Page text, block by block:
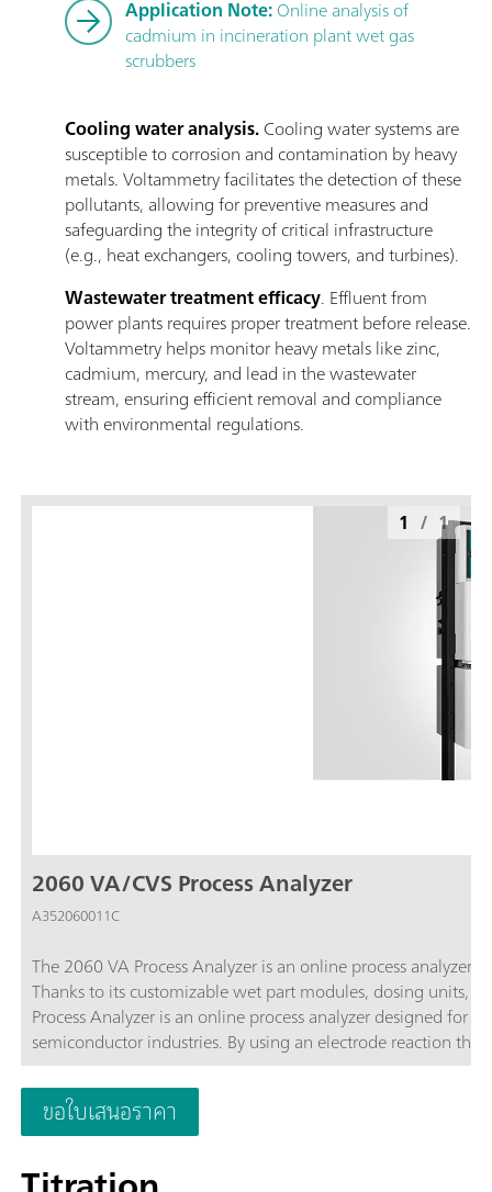
Application Note:Online analysis of
cadmium in incineration plant wet gas
scrubbers
Cooling water analysis.Cooling water systems are
susceptible to corrosion and contamination by heavy
metals. Voltammetry facilitates the detection of these
pollutants, allowing for preventive measures and
safeguarding the integrity of critical infrastructure
(e.g., heat exchangers, cooling towers, and turbines).
Wastewater treatment efficacy. Effluent from
power plants requires proper treatment before release.
Voltammetry helps monitor heavy metals like zinc,
cadmium, mercury, and lead in the wastewater
stream, ensuring efficient removal and compliance
with environmental regulations.
2060 VA/CVS Process Analyzer
A352060011C
The 2060 VA Process Analyzer is an online process
Thanks to its customizable wet part modules, dosing units,
Process Analyzer is an online process analyzer designed
semiconductor industries. By using an electrode reaction
authentic conditions. Additionally, the modularity of the
with multiple sample streams.
1 / 1
ขอใบเสนอราคา